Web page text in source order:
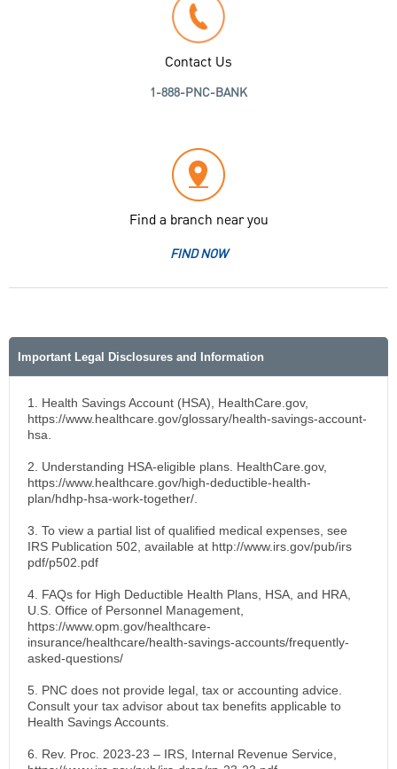
Contact Us
1-888-PNC-BANK
Find a branch near you
FIND NOW
Important Legal Disclosures and Information
1. Health Savings Account (HSA), HealthCare.gov,
https://www.healthcare.gov/glossary/health-savings-account-
hsa.
2. Understanding HSA-eligible plans. HealthCare.gov,
https://www.healthcare.gov/high-deductible-health-
plan/hdhp-hsa-work-together/.
3. To view a partial list of qualified medical expenses, see
IRS Publication 502, available at http://www.irs.gov/pub/irs
pdf/p502.pdf
4. FAQs for High Deductible Health Plans, HSA, and HRA,
U.S. Office of Personnel Management,
https://www.opm.gov/healthcare-
insurance/healthcare/health-savings-accounts/frequently-
asked-questions/
5. PNC does not provide legal, tax or accounting advice.
Consult your tax advisor about tax benefits applicable to
Health Savings Accounts.
6. Rev. Proc. 2023-23 – IRS, Internal Revenue Service,